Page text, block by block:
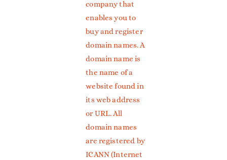
company that
enables you to
buy and register
domain names. A
domain name is
the name of a
website found in
its web address
or URL. All
domain names
are registered by
ICANN (Internet